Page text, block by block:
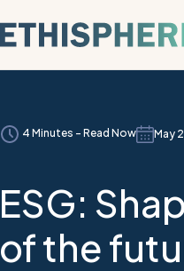
4 Minutes - Read Now May
ESG:
of the